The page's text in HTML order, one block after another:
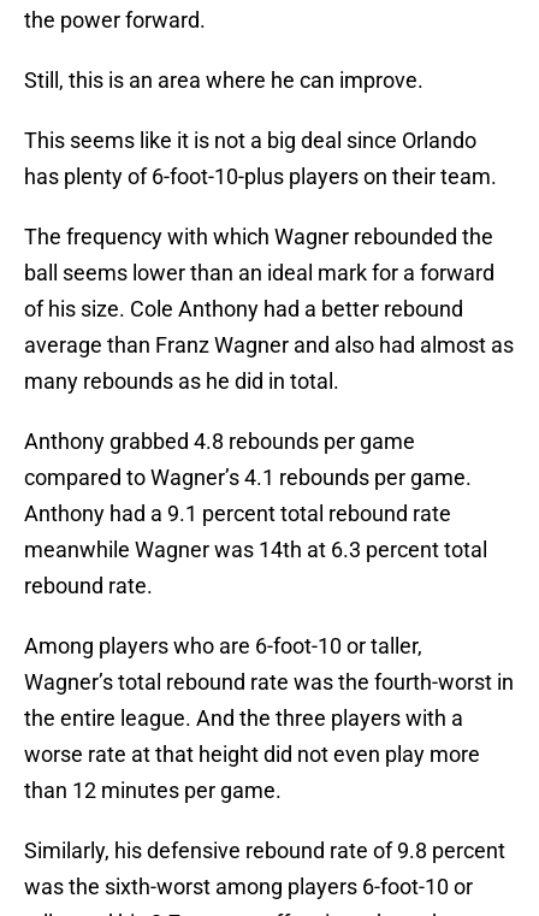
the power forward.
Still, this is an area where he can improve.
This seems like it is not a big deal since Orlando
has plenty of 6-foot-10-plus players on their team.
The frequency with which Wagner rebounded the
ball seems lower than an ideal mark for a forward
of his size. Cole Anthony had a better rebound
average than Franz Wagner and also had almost as
many rebounds as he did in total.
Anthony grabbed 4.8 rebounds per game
compared to Wagner’s 4.1 rebounds per game.
Anthony had a 9.1 percent total rebound rate
meanwhile Wagner was 14th at 6.3 percent total
rebound rate.
Among players who are 6-foot-10 or taller,
Wagner’s total rebound rate was the fourth-worst in
the entire league. And the three players with a
worse rate at that height did not even play more
than 12 minutes per game.
Similarly, his defensive rebound rate of 9.8 percent
was the sixth-worst among players 6-foot-10 or